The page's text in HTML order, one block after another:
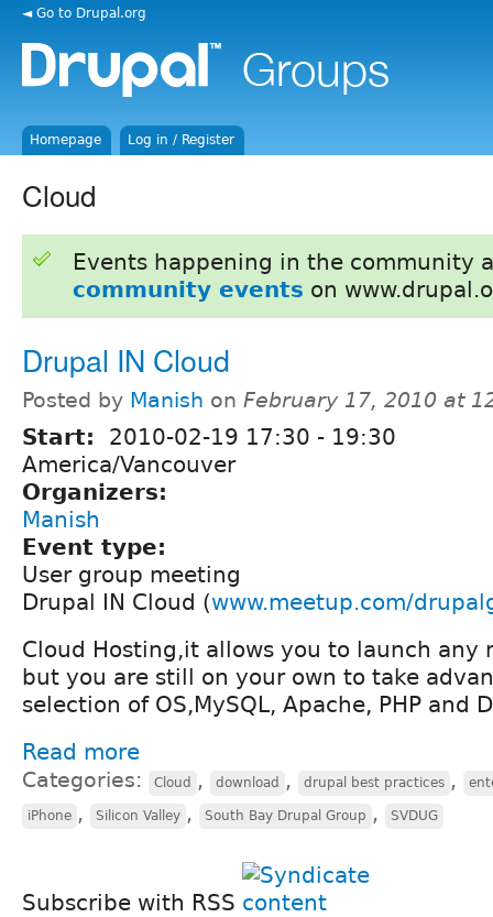
◄ Go to Drupal.org
Homepage Log in / Register
Cloud
Events happening in the community
community events on
Drupal IN Cloud
Posted by Manish on February 17, 2010 at
Start: 2010-02-19 17:30 - 19:30
America/Vancouver
Organizers:
Manish
Event type:
User group meeting
Drupal IN Cloud (www.meetup.com/
Cloud Hosting,it allows you to launch any
but you are still on your own to take
selection of OS,MySQL, Apache, PHP and
Read more
Categories: Cloud , download , drupal best practices ,
iPhone , Silicon Valley , South Bay Drupal Group , SVDUG
Subscribe with RSS